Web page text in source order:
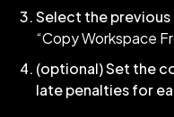
Select the
“Copy Workspace
(optional) Set the
late penalties for